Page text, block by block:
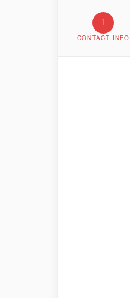
1
CONTACT INFO